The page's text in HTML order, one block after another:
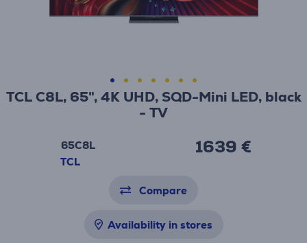
TCL C8L, 65", 4K UHD, SQD-Mini LED, black
- TV
65C8L
TCL
1639 €
Compare
Availability in stores